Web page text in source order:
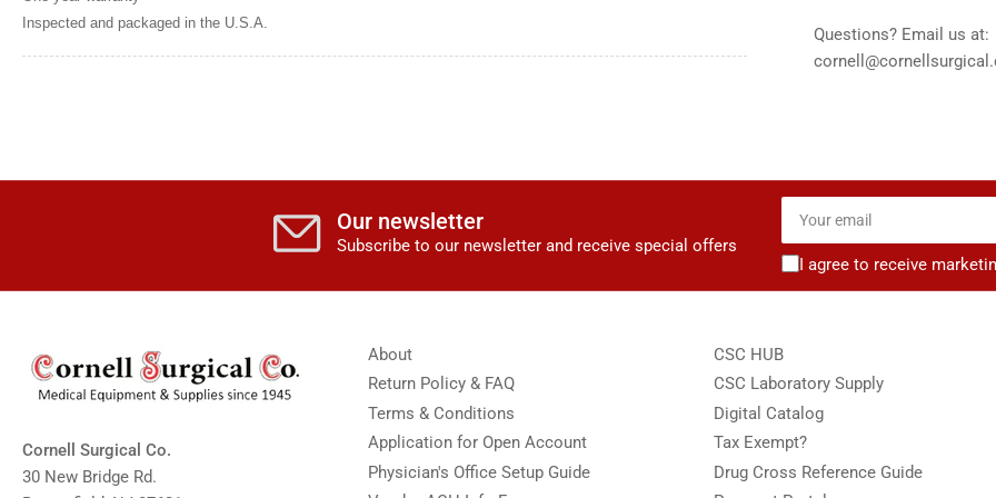
11
gallery
view
view
in
gallery
view
15
gallery
Questions? Email us at:
Inspected and packaged in the U.S.A.
Our newsletter
Subscribe to our newsletter and receive special offers
Your
email
I agree to receive
Cornell Surgical Co.
30 New Bridge Rd.
About
Return Policy & FAQ
Terms & Conditions
Application for Open Account
Physician's Office Setup Guide
CSC HUB
CSC Laboratory Supply
Digital Catalog
Tax Exempt?
Drug Cross Reference Guide